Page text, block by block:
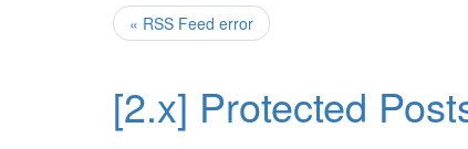
« RSS Feed error
[2.x] Protected